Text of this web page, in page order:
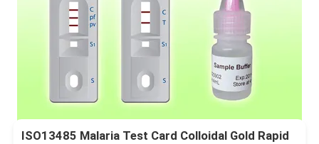
ISO13485 Malaria Test Card Colloidal Gold Rapid